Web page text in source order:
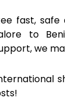
fast, safe
to
we